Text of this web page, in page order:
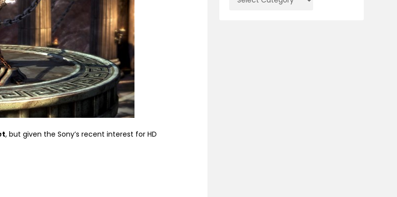
, but given the Sony’s recent interest for HD